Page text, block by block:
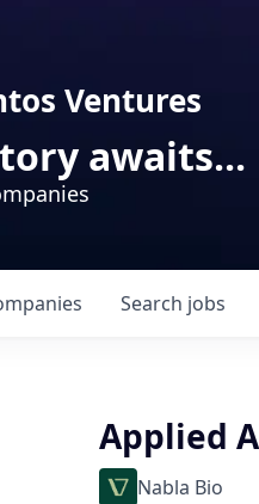
Ventures
awaits...
Search jobs
Applied
Nabla Bio